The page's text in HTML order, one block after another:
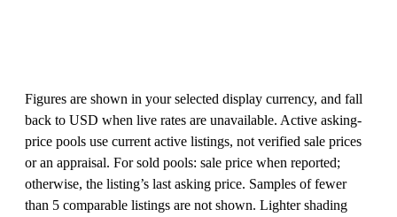
Figures are shown in your selected display currency, and fall
back to USD when live rates are unavailable. Active asking-
price pools use current active listings, not verified sale prices
or an appraisal. For sold pools: sale price when reported;
otherwise, the listing’s last asking price. Samples of fewer
than 5 comparable listings are not shown. Lighter shading